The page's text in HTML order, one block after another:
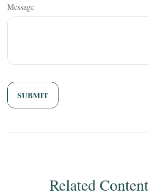
Message
Related Content